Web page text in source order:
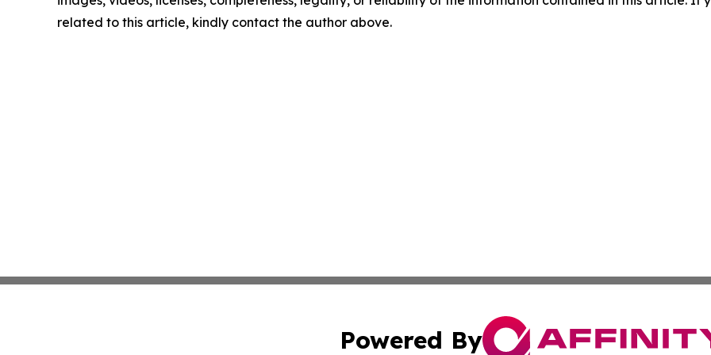
related to this article, kindly contact the author above.
Powered By